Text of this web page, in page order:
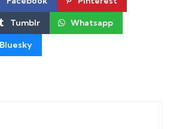
Tumblr Whatsapp
Bluesky